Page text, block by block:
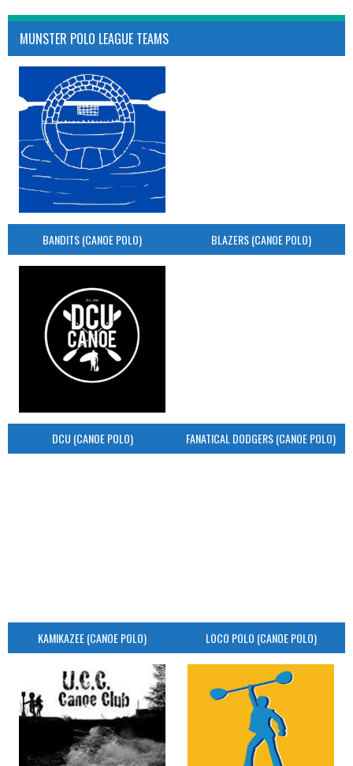
MUNSTER POLO LEAGUE TEAMS
BANDITS (CANOE POLO) BLAZERS (CANOE POLO)
DCU (CANOE POLO) FANATICAL DODGERS (CANOE POLO)
KAMIKAZEE (CANOE POLO) LOCO POLO (CANOE POLO)